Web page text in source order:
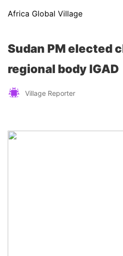
Africa Global Village
Sudan PM elected
regional body IGAD
Village Reporter